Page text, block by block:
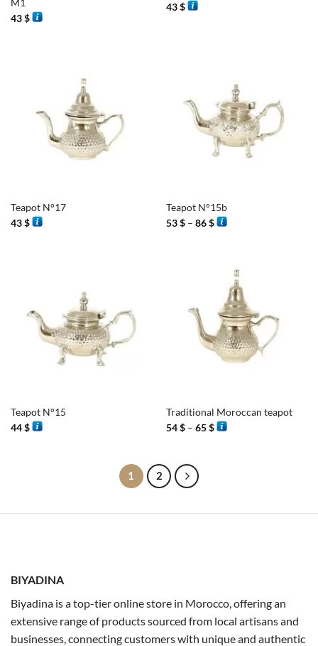
M1
43$
43$
Teapot N°17
43$
Teapot N°15b
53$ – 86$Price
range:
Teapot N°15
44$
Traditional Moroccan teapot
54$ – 65$Price
range:
1 2
BIYADINA
Biyadina is a top-tier online store in Morocco, offering an
extensive range of products sourced from local artisans and
businesses, connecting customers with unique and authentic